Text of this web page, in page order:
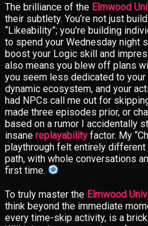
The brilliance of the Elmwood
their subtlety. You’re not just
“Likeability”; you’re building
to spend your Wednesday night
boost your Logic skill and
also means you blew off plans
you seem less dedicated to
dynamic ecosystem, and your
had NPCs call me out for
made three episodes prior, or
based on a rumor I accidentally
insane replayability factor. My
playthrough felt entirely different
path, with whole conversations
first time.
To truly master the Elmwood
think beyond the immediate
every time-skip activity, is a brick